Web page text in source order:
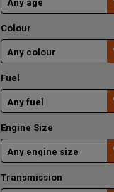
Colour
Fuel
Engine Size
Transmission